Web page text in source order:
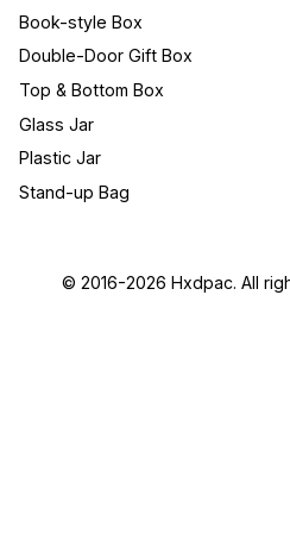
Book-style Box
Double-Door Gift Box
Top & Bottom Box
Glass Jar
Plastic Jar
Stand-up Bag
© 2016-2026 Hxdpac. All